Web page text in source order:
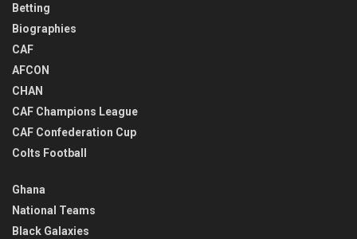
Betting
Biographies
CAF
AFCON
CHAN
CAF Champions League
CAF Confederation Cup
Colts Football
Ghana
National Teams
Black Galaxies